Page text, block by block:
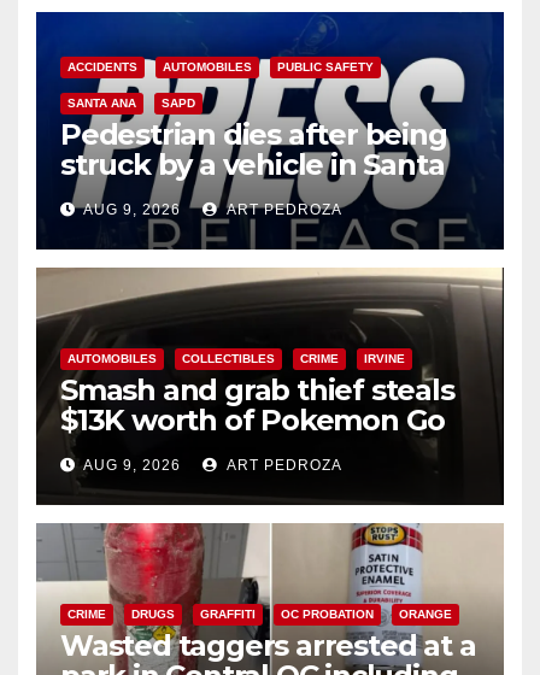
ACCIDENTS AUTOMOBILES PUBLIC SAFETY
SANTA ANA SAPD
Pedestrian dies after being
struck by a vehicle in Santa
AnaAUG 9, 2026 ART PEDROZA
AUTOMOBILES COLLECTIBLES CRIME IRVINE
Smash and grab thief steals
$13K worth of Pokemon Go
cards from a car in Irvine
AUG 9, 2026 ART PEDROZA
CRIME DRUGS GRAFFITI OC PROBATION ORANGE
Wasted taggers arrested at a